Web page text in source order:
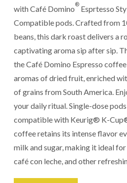
with Café Domino® Esprtesso
Compatible pods. Crafted from
beans, this dark roast delivers a
captivating aroma sip after sip.
the Café Domino Espresso
aromas of dried fruit, enriched
of grains from South America.
your daily ritual. Single-dose
compatible with Keurig® K-
coffee retains its intense flavor
milk and sugar, making it ideal
café con leche, and other